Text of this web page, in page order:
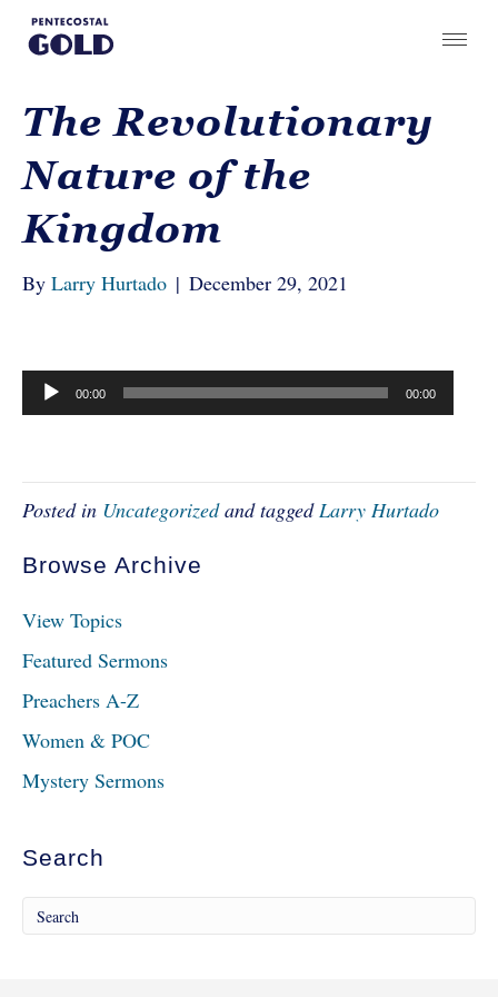
The Revolutionary
Nature of the
Kingdom
By Larry Hurtado | December 29, 2021
Audio
Player
00:00 00:00
Posted in Uncategorizedand taggedLarry Hurtado
Browse Archive
View Topics
Featured Sermons
Preachers A-Z
Women & POC
Mystery Sermons
Search